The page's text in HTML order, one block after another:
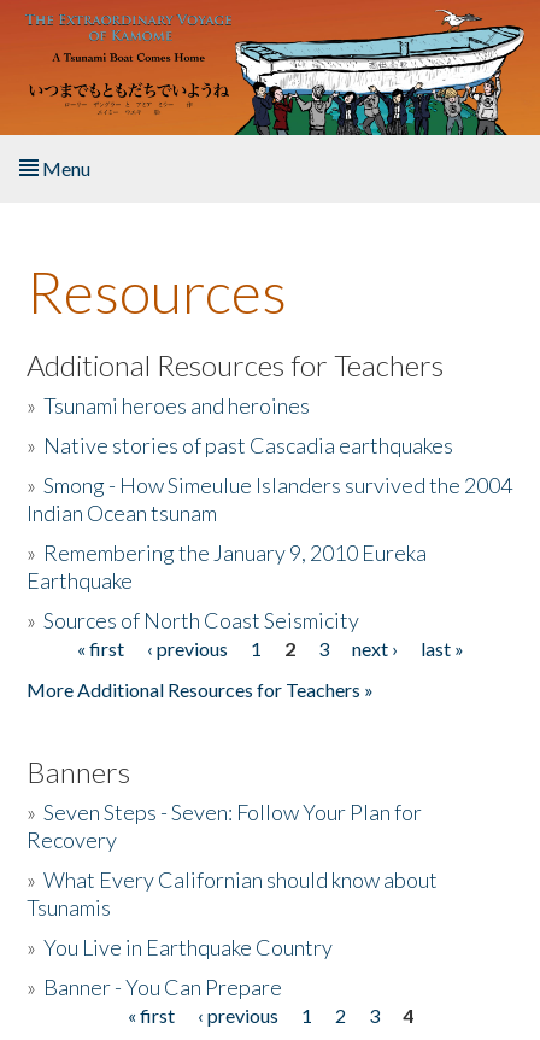
Skip to main content
Menu
About the Book
Listen to the Book
Activities
The Story & Student Exchange
Donate
Resources
Additional Resources for Teachers
»Tsunami heroes and heroines
» Native stories of past Cascadia earthquakes
»Smong - How Simeulue Islanders survived the 2004
Indian Ocean tsunam
» Remembering the January 9, 2010 Eureka
Earthquake
»Sources of North Coast Seismicity
Pages« first ‹ previous 1 2 3 next ›
last »
More Additional Resources for Teachers »
Banners
»Seven Steps - Seven: Follow Your Plan for
Recovery
»What Every Californian should know about
Tsunamis
»You Live in Earthquake Country
» Banner - You Can Prepare
« first ‹ previous 1 2 3
4